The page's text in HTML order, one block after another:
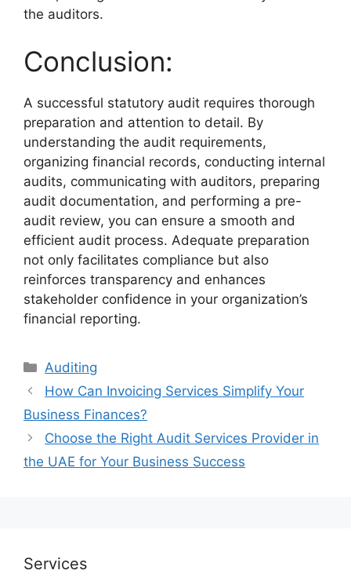
the auditors.
Conclusion:
A successful statutory audit requires thorough
preparation and attention to detail. By
understanding the audit requirements,
organizing financial records, conducting internal
audits, communicating with auditors, preparing
audit documentation, and performing a pre-
audit review, you can ensure a smooth and
efficient audit process. Adequate preparation
not only facilitates compliance but also
reinforces transparency and enhances
stakeholder confidence in your organization’s
financial reporting.
Auditing
How Can Invoicing Services Simplify Your
Business Finances?
Choose the Right Audit Services Provider in
the UAE for Your Business Success
Services